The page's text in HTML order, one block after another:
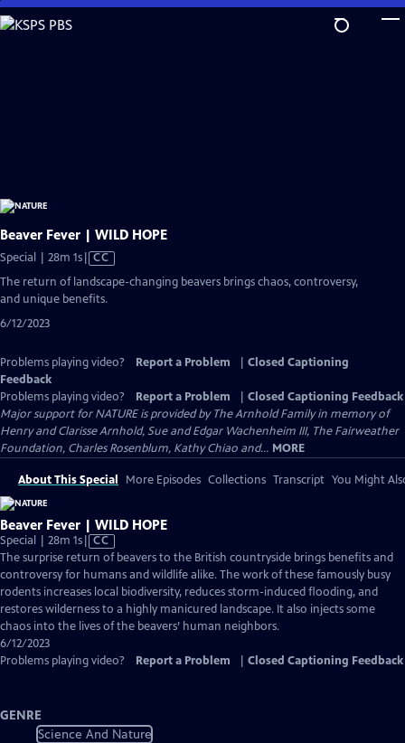
Skip
to
Beaver Fever | WILD HOPE
Special | 28m 1sVideo
has
Closed
CC
The return of landscape-changing beavers brings chaos, controversy,
and unique benefits.
6/12/2023
Problems playing video? Report a Problem
Closed Captioning
Feedback
Problems playing video?
Report a Problem
Closed Captioning Feedback
Major support for NATURE is provided by The Arnhold Family in memory of
Henry and Clarisse Arnhold, Sue and Edgar Wachenheim III, The Fairweather
Foundation, Charles Rosenblum, Kathy Chiao and... MORE
About This Special More Episodes Collections Transcript You Might
Beaver Fever | WILD HOPE
Special | 28m 1sVideo
has
Closed
Captions
CC
The surprise return of beavers to the British countryside brings benefits and
controversy for humans and wildlife alike. The work of these famously busy
rodents increases local biodiversity, reduces storm-induced flooding, and
restores wilderness to a highly manicured landscape. It also injects some
chaos into the lives of the beavers’ human neighbors.
6/12/2023
Problems playing video?
Report a Problem Closed Captioning Feedback
GENRE
Science And Nature